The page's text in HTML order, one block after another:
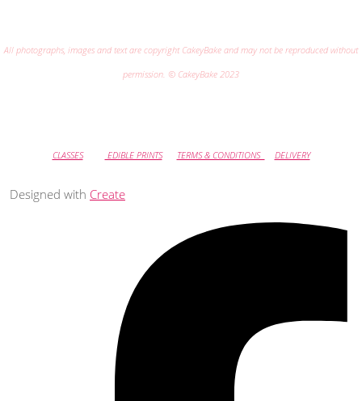
All photographs, images and text are copyright CakeyBake and may not be reproduced without
permission. © CakeyBake 2023
CLASSES EDIBLE PRINTS TERMS & CONDITIONS DELIVERY
Designed with Create